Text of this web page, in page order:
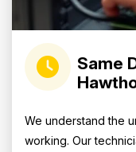
Same
We understand the
working. Our